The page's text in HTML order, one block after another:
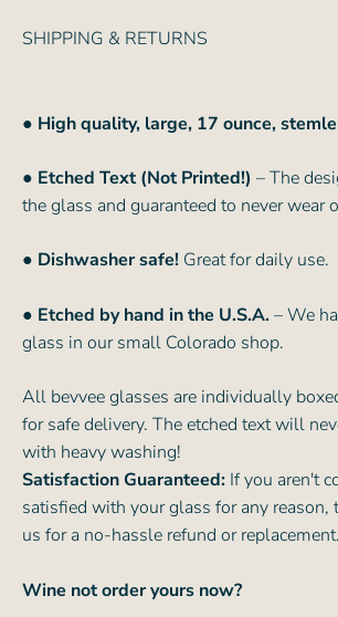
SHIPPING & RETURNS
● High quality, large, 17 ounce,
● Etched Text (Not Printed!) – The
the glass and guaranteed to never wear
● Dishwasher safe! Great for daily use.
● Etched by hand in the U.S.A.– We
glass in our small Colorado shop.
All bevvee glasses are individually
for safe delivery. The etched text will
with heavy washing!
Satisfaction Guaranteed: If you aren't
satisfied with your glass for any reason,
us for a no-hassle refund or replacement.
Wine not order yours now?